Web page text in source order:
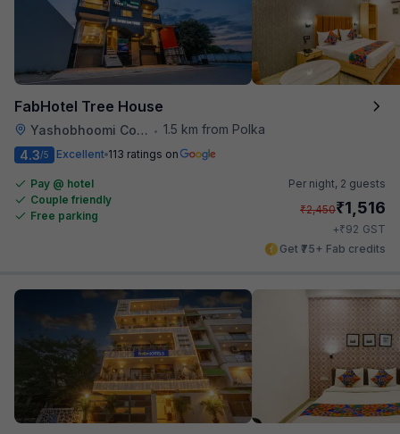
FabHotel Tree House
Yashobhoomi Convention Center • 1.5 km from Polka
4.3/5 Excellent 113 ratings on
Pay @ hotel
Couple friendly
Free parking
Per night, 2 guests
₹2,450₹1,516
+₹92 GST
Get ₹75+ Fab credits